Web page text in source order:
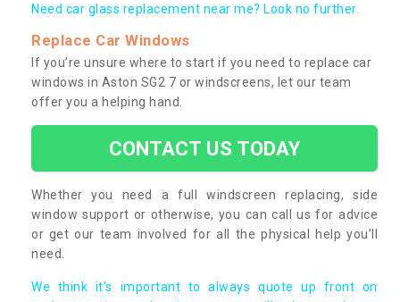
Need car glass replacement near me? Look no further.
Replace Car Windows
If you’re unsure where to start if you need to replace car
windows in Aston SG2 7 or windscreens, let our team
offer you a helping hand.
CONTACT US TODAY
Whether you need a full windscreen replacing, side
window support or otherwise, you can call us for advice
or get our team involved for all the physical help you’ll
need.
We think it’s important to always quote up front on